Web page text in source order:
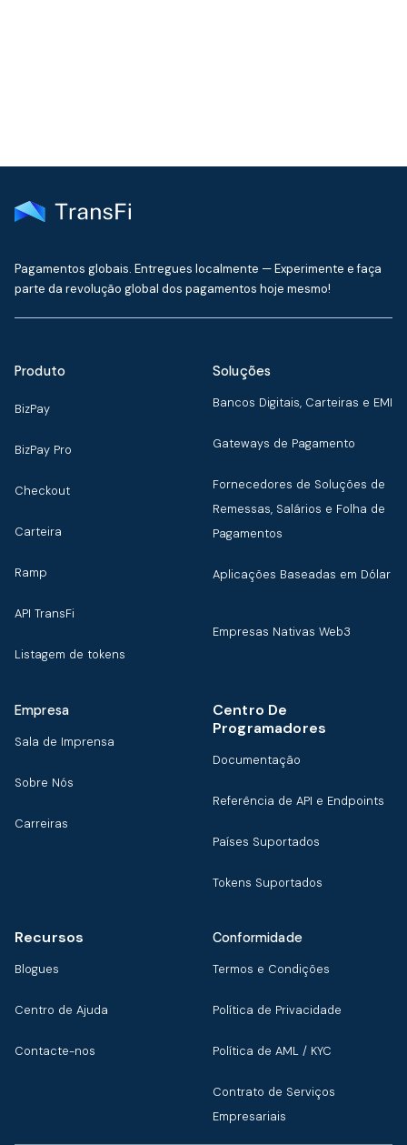
Pagamentos globais. Entregues localmente — Experimente e faça
parte da revolução global dos pagamentos hoje mesmo!
Produto
BizPay
BizPay Pro
Checkout
Carteira
Ramp
API TransFi
Listagem de tokens
Soluções
Bancos Digitais, Carteiras e EMI
Gateways de Pagamento
Fornecedores de Soluções de
Remessas, Salários e Folha de
Pagamentos
Aplicações Baseadas em Dólar
Empresas Nativas Web3
Empresa
Sala de Imprensa
Sobre Nós
Carreiras
Centro De
Programadores
Documentação
Referência de API e Endpoints
Países Suportados
Tokens Suportados
Recursos
Blogues
Centro de Ajuda
Contacte-nos
Conformidade
Termos e Condições
Política de Privacidade
Política de AML / KYC
Contrato de Serviços
Empresariais